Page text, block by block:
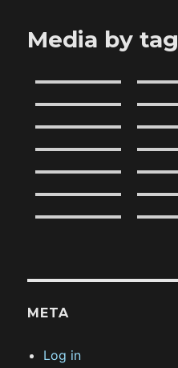
Media by tag
META
Log in